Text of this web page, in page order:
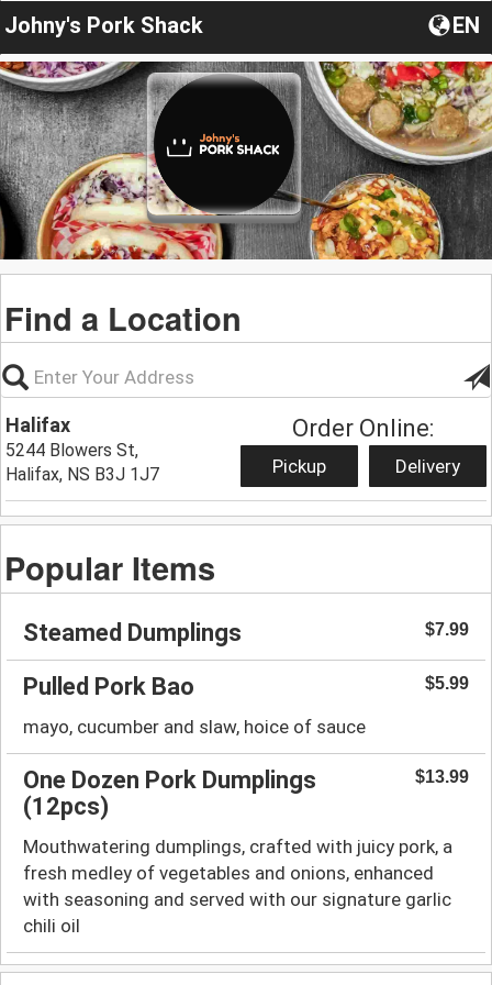
Johny's Pork Shack EN
Find a Location
Halifax
5244 Blowers St,
Halifax, NS B3J 1J7
Order Online:
Pickup Delivery
Popular Items
Steamed Dumplings $7.99
Pulled Pork Bao $5.99
mayo, cucumber and slaw, hoice of sauce
One Dozen Pork Dumplings
(12pcs)
$13.99
Mouthwatering dumplings, crafted with juicy pork, a
fresh medley of vegetables and onions, enhanced
with seasoning and served with our signature garlic
chili oil